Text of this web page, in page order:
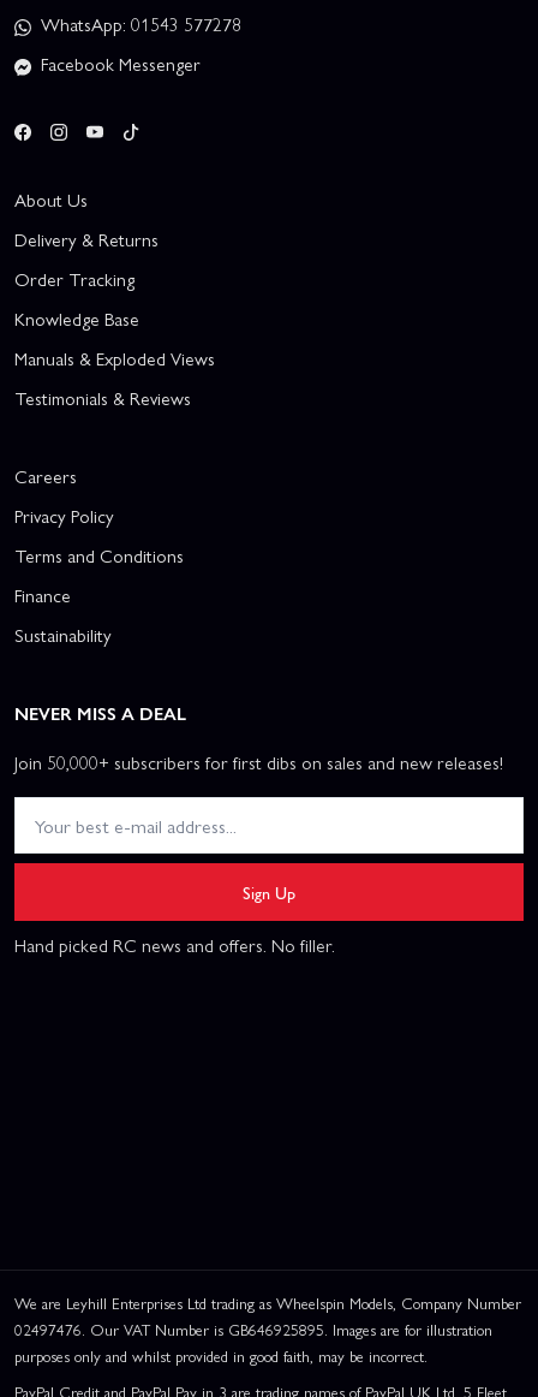
WhatsApp: 01543 577278
Facebook Messenger
About Us
Delivery & Returns
Order Tracking
Knowledge Base
Manuals & Exploded Views
Testimonials & Reviews
Careers
Privacy Policy
Terms and Conditions
Finance
Sustainability
NEVER MISS A DEAL
Join 50,000+ subscribers for first dibs on sales and new releases!
Sign Up
Hand picked RC news and offers. No filler.
We are Leyhill Enterprises Ltd trading as Wheelspin Models, Company Number
02497476. Our VAT Number is GB646925895. Images are for illustration
purposes only and whilst provided in good faith, may be incorrect.
PayPal Credit and PayPal Pay in 3 are trading names of PayPal UK Ltd, 5 Fleet